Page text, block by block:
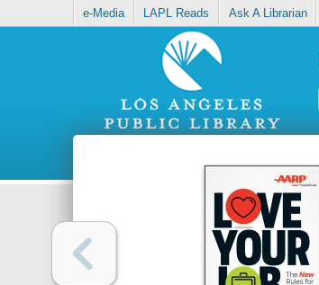
e-Media LAPL Reads Ask A Librarian